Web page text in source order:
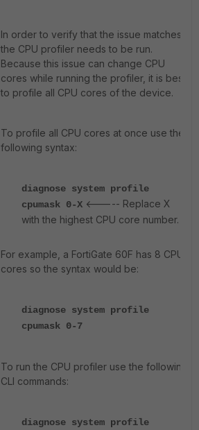
In order to verify that the issue matches,
the CPU profiler needs to be run.
Because this issue can change CPU
cores while running the profiler, it is best
to profile all CPU cores of the device.
To profile all CPU cores at once use the
following syntax:
diagnose system profile
cpumask 0-X <----- Replace X
with the highest CPU core number.
For example, a FortiGate 60F has 8 CPU
cores so the syntax would be:
diagnose system profile
cpumask 0-7
To run the CPU profiler use the following
CLI commands:
diagnose system profile